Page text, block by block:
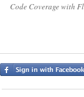
Code Coverage with